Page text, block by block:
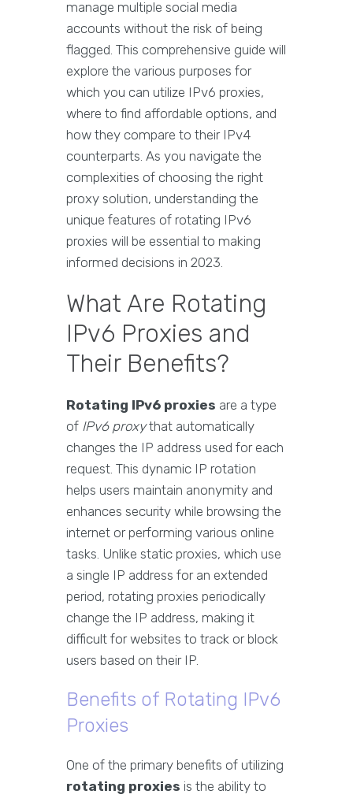
manage multiple social media
accounts without the risk of being
flagged. This comprehensive guide will
explore the various purposes for
which you can utilize IPv6 proxies,
where to find affordable options, and
how they compare to their IPv4
counterparts. As you navigate the
complexities of choosing the right
proxy solution, understanding the
unique features of rotating IPv6
proxies will be essential to making
informed decisions in 2023.
What Are Rotating
IPv6 Proxies and
Their Benefits?
Rotating IPv6 proxies are a type
of IPv6 proxythat automatically
changes the IP address used for each
request. This dynamic IP rotation
helps users maintain anonymity and
enhances security while browsing the
internet or performing various online
tasks. Unlike static proxies, which use
a single IP address for an extended
period, rotating proxies periodically
change the IP address, making it
difficult for websites to track or block
users based on their IP.
Benefits of Rotating IPv6
Proxies
One of the primary benefits of utilizing
rotating proxies is the ability to